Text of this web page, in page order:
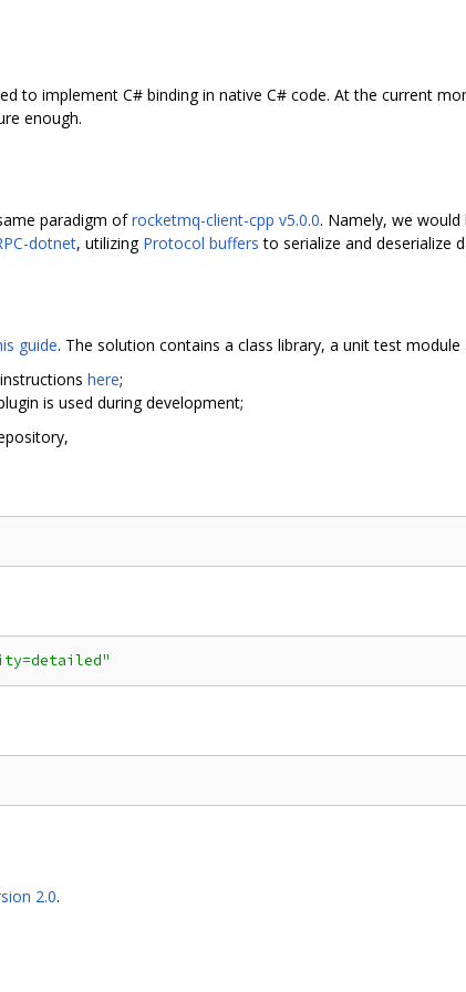
to implement C# binding in native C# code. At the current
enough.
paradigm ofrocketmq-client-cpp v5.0.0. Namely, we
dotnet, utilizing Protocol buffers to serialize and deserialize
guide. The solution contains a class library, a unit test
here;
is used during development;
2.0.